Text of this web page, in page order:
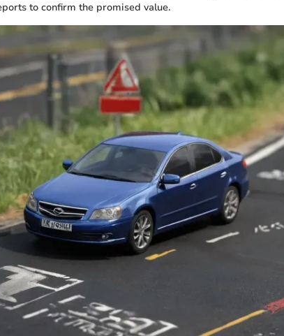
to confirm the promised value.